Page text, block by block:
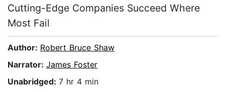
Cutting-Edge Companies Succeed Where
Most Fail
Author: Robert Bruce Shaw
Narrator: James Foster
Unabridged: 7 hr 4 min